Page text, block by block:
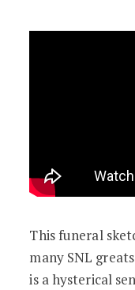
This funeral
many SNL
is a hysterical